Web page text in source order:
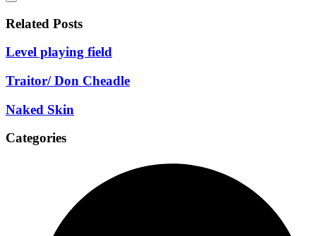
Related Posts
Level playing field
Traitor/ Don Cheadle
Naked Skin
Categories